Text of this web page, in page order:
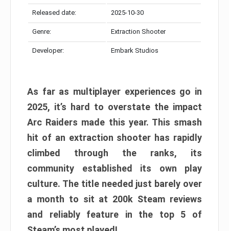
Released date: 2025-10-30
Genre: Extraction Shooter
Developer: Embark Studios
As far as multiplayer experiences go in
2025, it’s hard to overstate the impact
Arc Raiders made this year. This smash
hit of an extraction shooter has rapidly
climbed through the ranks, its
community established its own play
culture. The title needed just barely over
a month to sit at 200k Steam reviews
and reliably feature in the top 5 of